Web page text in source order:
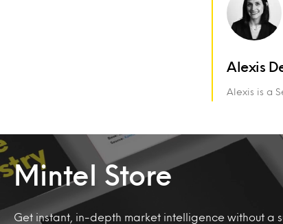
Alexis
Alexis is a
Mintel Store
Get instant, in-depth market intelligence without a